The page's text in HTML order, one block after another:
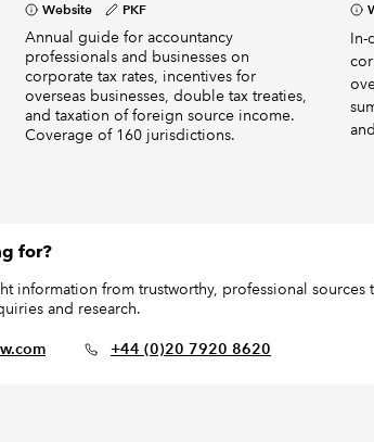
Website PKF
Annual guide for accountancy
professionals and businesses on
corporate tax rates, incentives for
overseas businesses, double tax treaties,
and taxation of foreign source income.
Coverage of 160 jurisdictions.
In-
for?
information from trustworthy, professional
and research.
+44 (0)20 7920 8620